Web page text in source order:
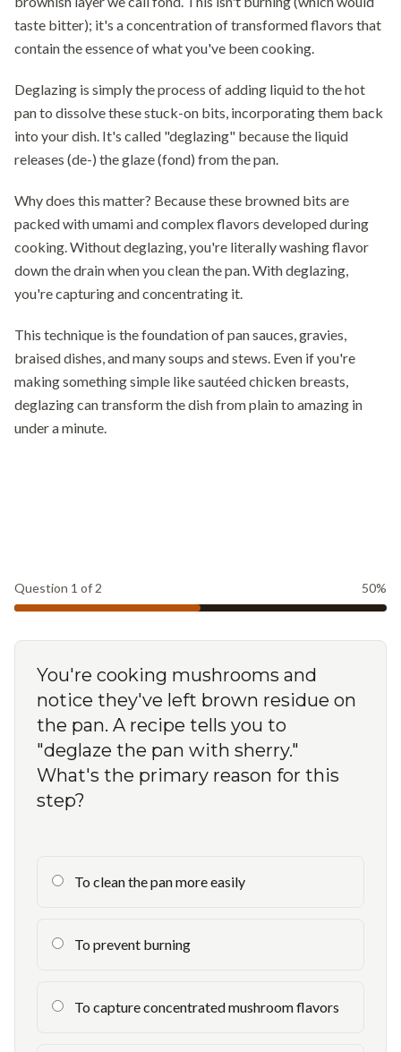
taste bitter); it's a concentration of transformed flavors that
contain the essence of what you've been cooking.
Deglazing is simply the process of adding liquid to the hot
pan to dissolve these stuck-on bits, incorporating them back
into your dish. It's called "deglazing" because the liquid
releases (de-) the glaze (fond) from the pan.
Why does this matter? Because these browned bits are
packed with umami and complex flavors developed during
cooking. Without deglazing, you're literally washing flavor
down the drain when you clean the pan. With deglazing,
you're capturing and concentrating it.
This technique is the foundation of pan sauces, gravies,
braised dishes, and many soups and stews. Even if you're
making something simple like sautéed chicken breasts,
deglazing can transform the dish from plain to amazing in
under a minute.
Question 1 of 2 50%
You're cooking mushrooms and
notice they've left brown residue on
the pan. A recipe tells you to
"deglaze the pan with sherry."
What's the primary reason for this
step?
To clean the pan more easily
To prevent burning
To capture concentrated mushroom flavors